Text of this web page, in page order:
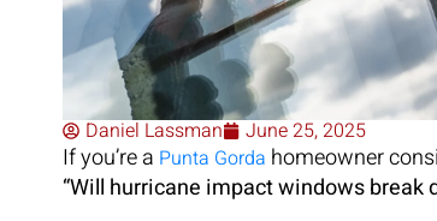
Daniel Lassman June 25, 2025
If you’re a Punta Gorda homeowner
“Will hurricane impact windows break